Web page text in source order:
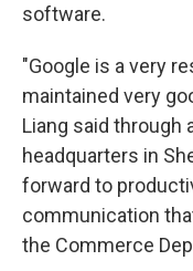
software.
"Google is a very
maintained very
Liang said through
headquarters in
forward to
communication
the Commerce